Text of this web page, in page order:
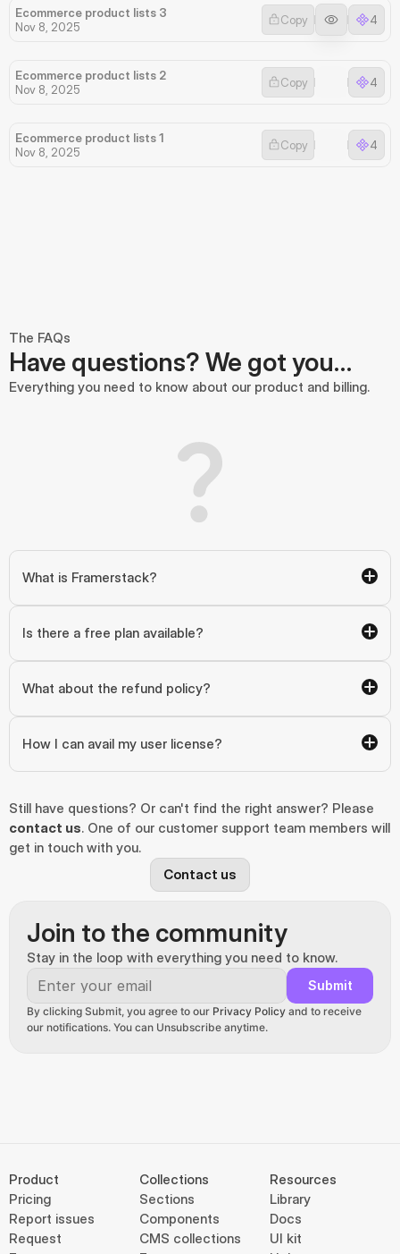
Ecommerce product lists 3
Nov 8, 2025
Copy 4
Ecommerce product lists 2
Nov 8, 2025
Copy 4
Ecommerce product lists 1
Nov 8, 2025
Copy 4
The FAQs
Have questions? We got you…
Everything you need to know about our product and billing.
What is Framerstack?
Is there a free plan available?
What about the refund policy?
How I can avail my user license?
contact us. One of our customer support team members will
get in touch with you.
Contact us
Join to the community
Stay in the loop with everything you need to know.
Submit
By clicking Submit, you agree to our Privacy Policy and to receive
our notifications. You can Unsubscribe anytime.
Product
Pricing
Report issues
Request
Collections
Sections
Components
CMS collections
Resources
Library
Docs
UI kit